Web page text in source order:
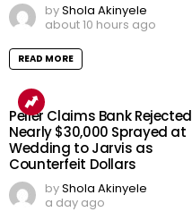
byShola Akinyele
about 10 hours ago
READ MORE
Peller Claims Bank Rejected
Nearly $30,000 Sprayed at
Wedding to Jarvis as
Counterfeit Dollars
byShola Akinyele
a day ago